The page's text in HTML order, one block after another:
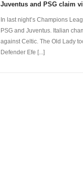
Juventus and PSG claim
In last night’s Champions
PSG and Juventus. Italian
against Celtic. The Old Lady
Defender Efe [...]